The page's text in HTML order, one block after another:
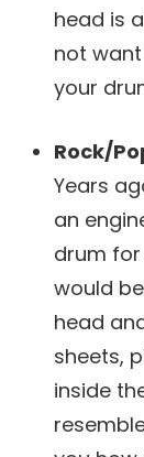
head is
not
your
Rock/
Years
an
drum for
would
head
sheets,
inside